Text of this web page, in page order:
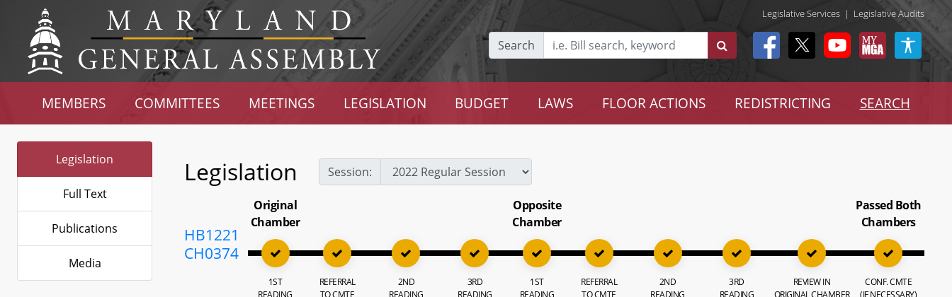
Legislative Services | Legislative Audits
Search
MEMBERS COMMITTEES MEETINGS LEGISLATION BUDGET LAWS FLOOR ACTIONS REDISTRICTING SEARCH
Legislation
Full Text
Publications
Media
Legislation Session:
HB1221
CH0374
Original
Chamber
1ST
READING
REFERRAL
TO CMTE
2ND
READING
3RD
READING
Opposite
Chamber
1ST
READING
REFERRAL
TO CMTE
2ND
READING
3RD
READING
REVIEW IN
ORIGINAL CHAMBER
Passed Both
Chambers
CONF. CMTE
(IF NECESSARY)